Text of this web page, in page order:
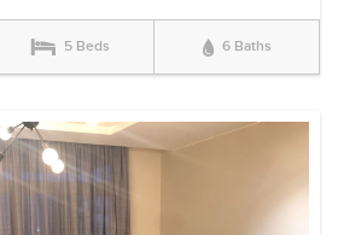
5 Beds 6 Baths